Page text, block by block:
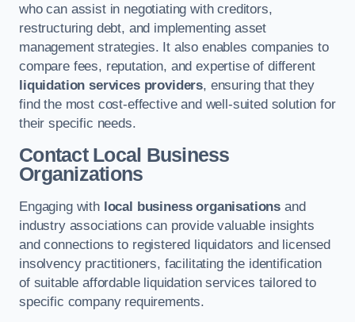
who can assist in negotiating with creditors,
restructuring debt, and implementing asset
management strategies. It also enables companies to
compare fees, reputation, and expertise of different
liquidation services providers, ensuring that they
find the most cost-effective and well-suited solution for
their specific needs.
Contact Local Business
Organizations
Engaging with local business organisations and
industry associations can provide valuable insights
and connections to registered liquidators and licensed
insolvency practitioners, facilitating the identification
of suitable affordable liquidation services tailored to
specific company requirements.